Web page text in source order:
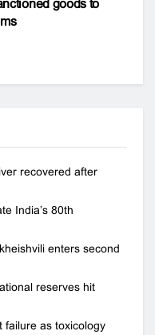
goods to
recovered after
India’s 80th
enters second
reserves hit
failure as toxicology